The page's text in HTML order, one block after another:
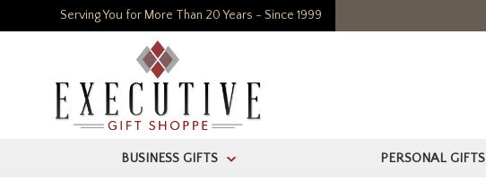
Serving You for More Than 20 Years - Since 1999
BUSINESS GIFTS > PERSONAL GIFTS